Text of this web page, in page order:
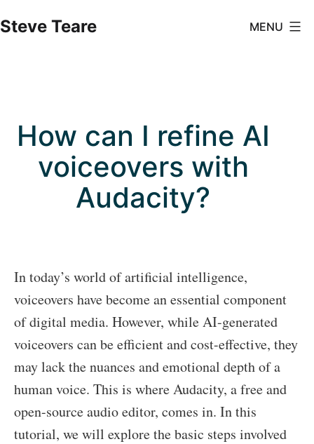
to
Steve Teare MENU
How can I refine AI
voiceovers with
Audacity?
In today’s world of artificial intelligence,
voiceovers have become an essential component
of digital media. However, while AI-generated
voiceovers can be efficient and cost-effective, they
may lack the nuances and emotional depth of a
human voice. This is where Audacity, a free and
open-source audio editor, comes in. In this
tutorial, we will explore the basic steps involved